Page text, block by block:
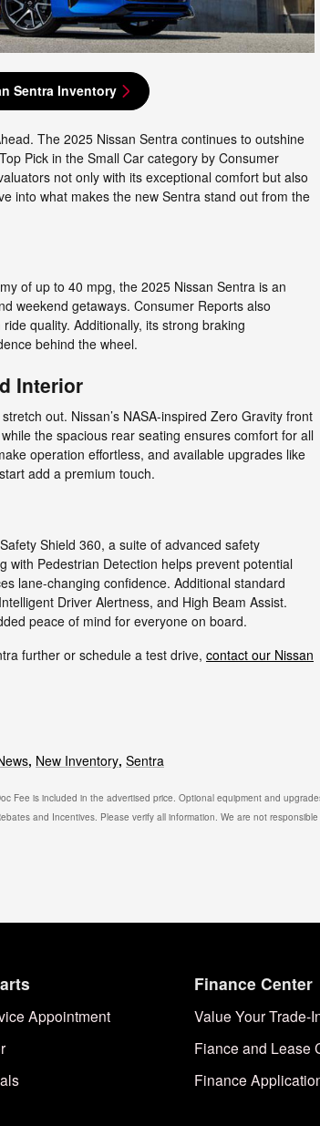
Sentra Inventory
The 2025 Nissan Sentra continues to outshine
Pick in the Small Car category by Consumer
not only with its exceptional comfort but also
into what makes the new Sentra stand out from the
of up to 40 mpg, the 2025 Nissan Sentra is an
weekend getaways. Consumer Reports also
quality. Additionally, its strong braking
behind the wheel.
Interior
out. Nissan’s NASA-inspired Zero Gravity front
the spacious rear seating ensures comfort for all
operation effortless, and available upgrades like
add a premium touch.
Shield 360, a suite of advanced safety
with Pedestrian Detection helps prevent potential
lane-changing confidence. Additional standard
Driver Alertness, and High Beam Assist.
peace of mind for everyone on board.
further or schedule a test drive, contact our Nissan
, New Inventory, Sentra
Fee is included in the advertised price. Optional equipment and
and Incentives. Please verify all information. We are not
Appointment
Finance Center
Value Your Trade-
Fiance and Lease
Finance